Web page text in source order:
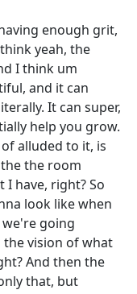
enough grit,
yeah, the
I think um
and it can
It can super,
help you grow.
alluded to it, is
the room
have, right? So
look like when
we're going
vision of what
And then the
that, but